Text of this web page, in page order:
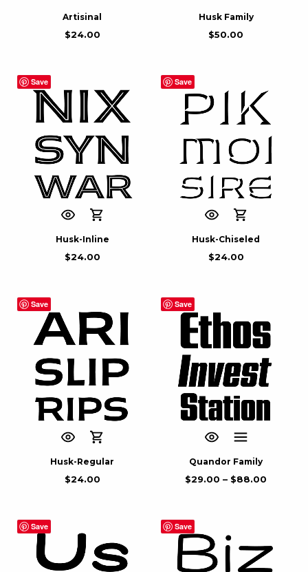
Artisinal
$24.00
Husk Family
$50.00
Save
Husk-Inline
$24.00
Save
Husk-Chiseled
$24.00
Save
Husk-Regular
$24.00
Save
Quandor Family
$29.00 – $88.00
Save Save